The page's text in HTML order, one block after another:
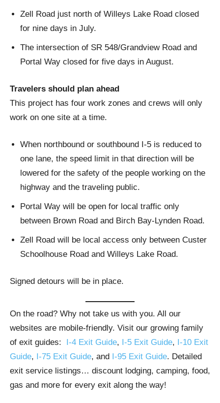
Zell Road just north of Willeys Lake Road closed
for nine days in July.
The intersection of SR 548/Grandview Road and
Portal Way closed for five days in August.
Travelers should plan ahead
This project has four work zones and crews will only
work on one site at a time.
When northbound or southbound I-5 is reduced to
one lane, the speed limit in that direction will be
lowered for the safety of the people working on the
highway and the traveling public.
Portal Way will be open for local traffic only
between Brown Road and Birch Bay-Lynden Road.
Zell Road will be local access only between Custer
Schoolhouse Road and Willeys Lake Road.
Signed detours will be in place.
On the road? Why not take us with you. All our
websites are mobile-friendly. Visit our growing family
of exit guides: I-4 Exit Guide, I-5 Exit Guide, I-10 Exit
Guide, I-75 Exit Guide, and I-95 Exit Guide. Detailed
exit service listings… discount lodging, camping, food,
gas and more for every exit along the way!